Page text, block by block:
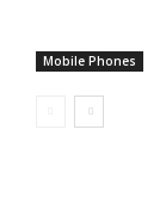
Mobile Phones